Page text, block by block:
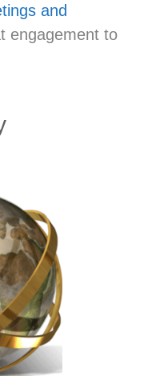
and
engagement to